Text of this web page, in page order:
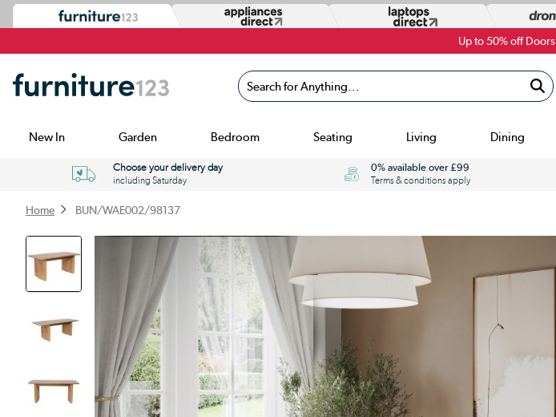
Up to 50% off Doors.
Search for Anything...
New In Garden Bedroom Seating Living Dining
Choose your delivery day
including Saturday
0% available over £99
Terms & conditions apply
Home BUN/WAE002/98137